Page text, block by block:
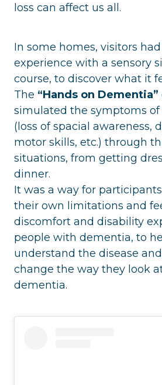
loss can affect us all.
In some homes, visitors
experience with a sensory
course, to discover what it
The “Hands on Dementia”
simulated the symptoms of
(loss of spacial awareness,
motor skills, etc.) through
situations, from getting
dinner.
It was a way for
their own limitations and
discomfort and disability
people with dementia, to
understand the disease
change the way they look
dementia.